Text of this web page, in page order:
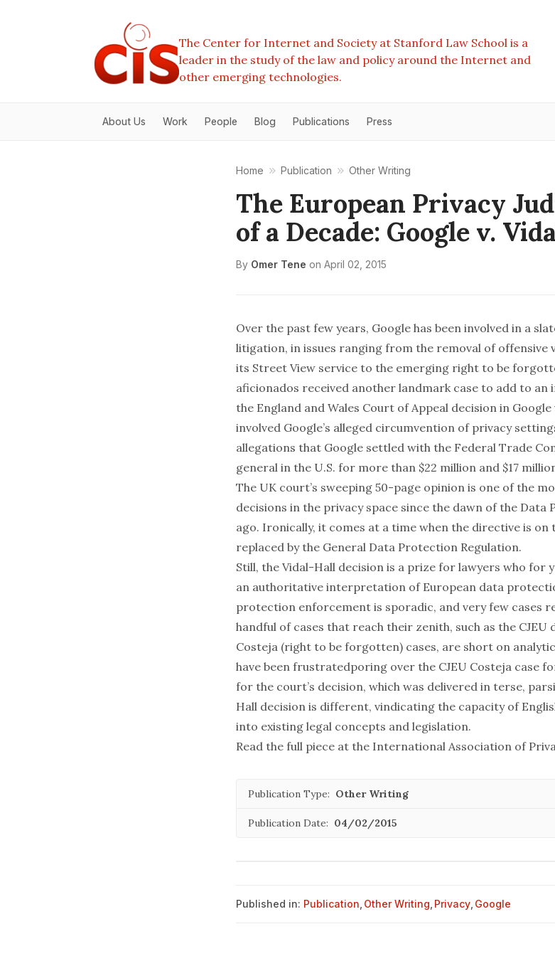
The Center for Internet and Society at Stanford Law School is a
leader in the study of the law and policy around the Internet and
other emerging technologies.
About Us Work People Blog Publications Press
Home Publication Other Writing
The European Privacy
of a Decade: Google v.
By Omer Tene on April 02, 2015
Over the past few years, Google has been involved in a
litigation, in issues ranging from the removal of offensive
its Street View service to the emerging right to be
aficionados received another landmark case to add to
the England and Wales Court of Appeal decision in Google
involved Google’s alleged circumvention of privacy
allegations that Google settled with the Federal Trade
general in the U.S. for more than $22 million and $17
The UK court’s sweeping 50-page opinion is one of the
decisions in the privacy space since the dawn of the
ago. Ironically, it comes at a time when the directive is on
replaced by the General Data Protection Regulation.
Still, the Vidal-Hall decision is a prize for lawyers who for
an authoritative interpretation of European data
protection enforcement is sporadic, and very few cases
handful of cases that reach their zenith, such as the CJEU
Costeja (right to be forgotten) cases, are short on
have been frustratedporing over the CJEU Costeja case
for the court’s decision, which was delivered in terse,
Hall decision is different, vindicating the capacity of
into existing legal concepts and legislation.
Read the full piece at the International Association of
Publication Type: Other Writing
Publication Date: 04/02/2015
Published in: Publication Other Writing Privacy Google